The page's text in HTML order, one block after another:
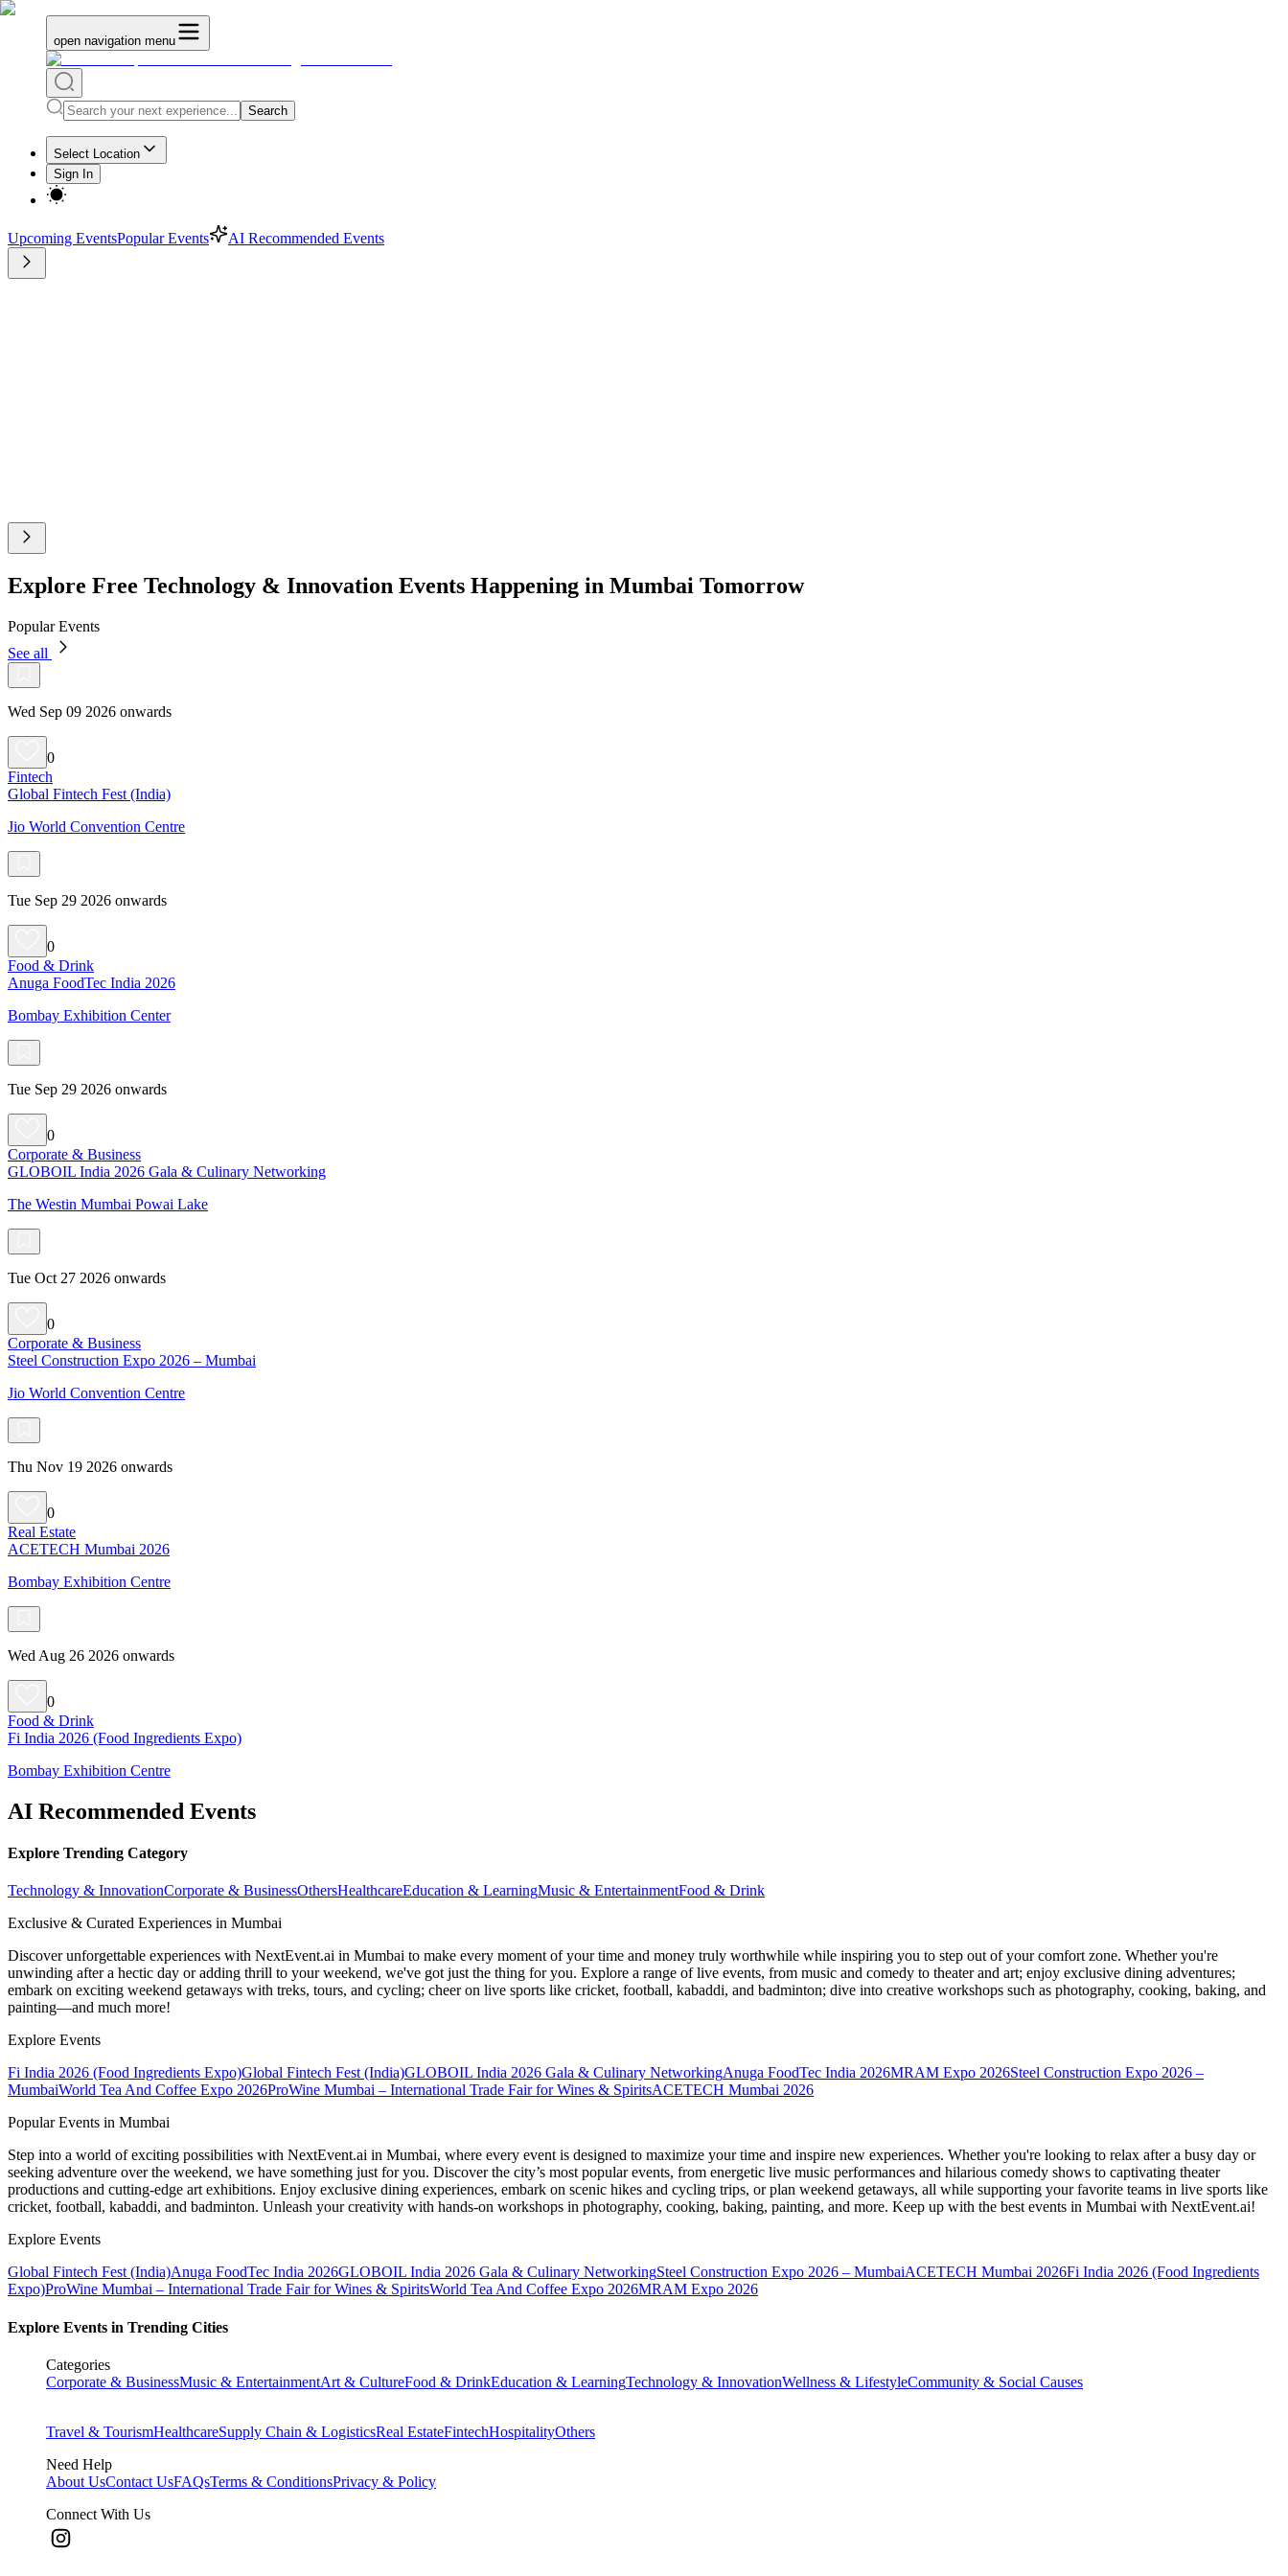
open navigation menu
Search
Select Location
Sign In
Upcoming EventsPopular Events AI Recommended Events
Explore Free Technology & Innovation Events Happening in Mumbai Tomorrow
Popular Events
See all
Wed Sep 09 2026 onwards
0
Fintech
Global Fintech Fest (India)
Jio World Convention Centre
Tue Sep 29 2026 onwards
0
Food & Drink
Anuga FoodTec India 2026
Bombay Exhibition Center
Tue Sep 29 2026 onwards
0
Corporate & Business
GLOBOIL India 2026 Gala & Culinary Networking
The Westin Mumbai Powai Lake
Tue Oct 27 2026 onwards
0
Corporate & Business
Steel Construction Expo 2026 – Mumbai
Jio World Convention Centre
Thu Nov 19 2026 onwards
0
Real Estate
ACETECH Mumbai 2026
Bombay Exhibition Centre
Wed Aug 26 2026 onwards
0
Food & Drink
Fi India 2026 (Food Ingredients Expo)
Bombay Exhibition Centre
AI Recommended Events
Explore Trending Category
Technology & InnovationCorporate & BusinessOthersHealthcareEducation & LearningMusic & EntertainmentFood & Drink
Exclusive & Curated Experiences in Mumbai
Discover unforgettable experiences with NextEvent.ai in Mumbai to make every moment of your time and money truly worthwhile while inspiring you to step out of your comfort zone. Whether you're
unwinding after a hectic day or adding thrill to your weekend, we've got just the thing for you. Explore a range of live events, from music and comedy to theater and art; enjoy exclusive dining adventures;
embark on exciting weekend getaways with treks, tours, and cycling; cheer on live sports like cricket, football, kabaddi, and badminton; dive into creative workshops such as photography, cooking, baking, and
painting—and much more!
Explore Events
Fi India 2026 (Food Ingredients Expo)Global Fintech Fest (India)GLOBOIL India 2026 Gala & Culinary NetworkingAnuga FoodTec India 2026MRAM Expo 2026Steel Construction Expo 2026 –
MumbaiWorld Tea And Coffee Expo 2026ProWine Mumbai – International Trade Fair for Wines & SpiritsACETECH Mumbai 2026
Popular Events in Mumbai
Step into a world of exciting possibilities with NextEvent.ai in Mumbai, where every event is designed to maximize your time and inspire new experiences. Whether you're looking to relax after a busy day or
seeking adventure over the weekend, we have something just for you. Discover the city’s most popular events, from energetic live music performances and hilarious comedy shows to captivating theater
productions and cutting-edge art exhibitions. Enjoy exclusive dining experiences, embark on scenic hikes and cycling trips, or plan weekend getaways, all while supporting your favorite teams in live sports like
cricket, football, kabaddi, and badminton. Unleash your creativity with hands-on workshops in photography, cooking, baking, painting, and more. Keep up with the best events in Mumbai with NextEvent.ai!
Explore Events
Global Fintech Fest (India)Anuga FoodTec India 2026GLOBOIL India 2026 Gala & Culinary NetworkingSteel Construction Expo 2026 – MumbaiACETECH Mumbai 2026Fi India 2026 (Food Ingredients
Expo)ProWine Mumbai – International Trade Fair for Wines & SpiritsWorld Tea And Coffee Expo 2026MRAM Expo 2026
Explore Events in Trending Cities
Categories
Corporate & BusinessMusic & EntertainmentArt & CultureFood & DrinkEducation & LearningTechnology & InnovationWellness & LifestyleCommunity & Social Causes
Travel & TourismHealthcareSupply Chain & LogisticsReal EstateFintechHospitalityOthers
Need Help
About UsContact UsFAQsTerms & ConditionsPrivacy & Policy
Connect With Us